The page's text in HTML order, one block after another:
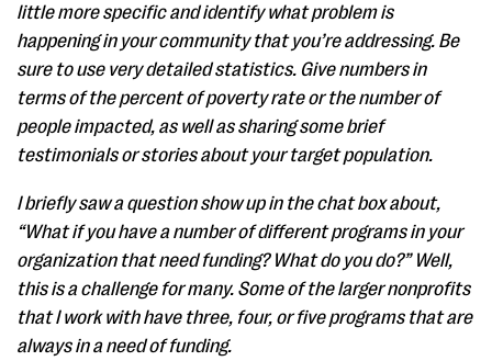
little more specific and identify what problem is
happening in your community that you’re addressing. Be
sure to use very detailed statistics. Give numbers in
terms of the percent of poverty rate or the number of
people impacted, as well as sharing some brief
testimonials or stories about your target population.
I briefly saw a question show up in the chat box about,
“What if you have a number of different programs in your
organization that need funding? What do you do?” Well,
this is a challenge for many. Some of the larger nonprofits
that I work with have three, four, or five programs that are
always in a need of funding.